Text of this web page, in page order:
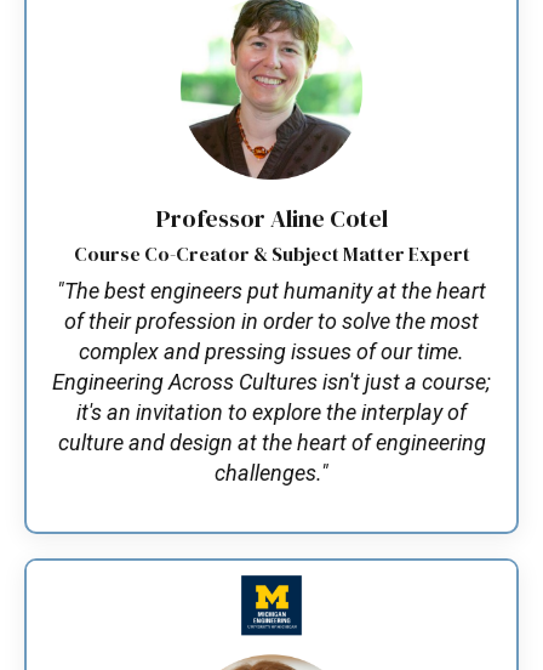
Professor Aline Cotel
Course Co-Creator & Subject Matter Expert
"The best engineers put humanity at the heart
of their profession in order to solve the most
complex and pressing issues of our time.
Engineering Across Cultures isn't just a course;
it's an invitation to explore the interplay of
culture and design at the heart of engineering
challenges."